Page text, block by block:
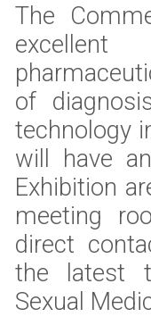
The
of
technology
will have
Exhibition
meeting
direct
the latest
Sexual